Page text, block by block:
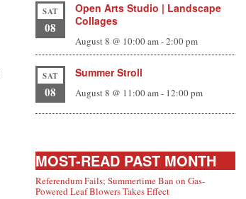
SAT
08
Open Arts Studio | Landscape
Collages
August 8 @ 10:00 am-2:00 pm
SAT
08
Summer Stroll
August 8 @ 11:00 am- 12:00 pm
MOST-READ PAST MONTH
Referendum Fails; Summertime Ban on Gas-
Powered Leaf Blowers Takes Effect